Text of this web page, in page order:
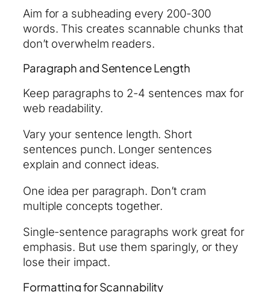
Aim for a subheading every 200-300
words. This creates scannable chunks that
don’t overwhelm readers.
Paragraph and Sentence Length
Keep paragraphs to 2-4 sentences max for
web readability.
Vary your sentence length. Short
sentences punch. Longer sentences
explain and connect ideas.
One idea per paragraph. Don’t cram
multiple concepts together.
Single-sentence paragraphs work great for
emphasis. But use them sparingly, or they
lose their impact.
Formatting for Scannability